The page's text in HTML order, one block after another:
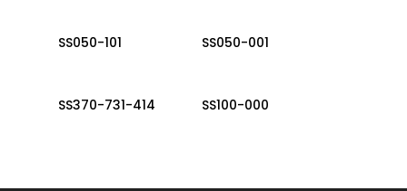
Read More
SS050-101 Read More
SS050-001
Read More
SS370-731-414 Read More
SS100-000